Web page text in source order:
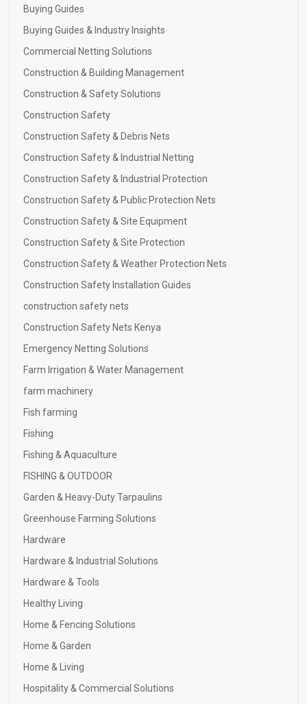
Buying Guides
Buying Guides & Industry Insights
Commercial Netting Solutions
Construction & Building Management
Construction & Safety Solutions
Construction Safety
Construction Safety & Debris Nets
Construction Safety & Industrial Netting
Construction Safety & Industrial Protection
Construction Safety & Public Protection Nets
Construction Safety & Site Equipment
Construction Safety & Site Protection
Construction Safety & Weather Protection Nets
Construction Safety Installation Guides
construction safety nets
Construction Safety Nets Kenya
Emergency Netting Solutions
Farm Irrigation & Water Management
farm machinery
Fish farming
Fishing
Fishing & Aquaculture
FISHING & OUTDOOR
Garden & Heavy-Duty Tarpaulins
Greenhouse Farming Solutions
Hardware
Hardware & Industrial Solutions
Hardware & Tools
Healthy Living
Home & Fencing Solutions
Home & Garden
Home & Living
Hospitality & Commercial Solutions